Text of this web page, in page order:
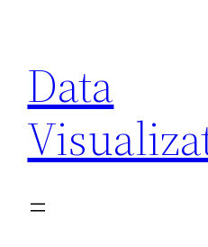
content
Data